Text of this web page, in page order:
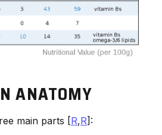
ANATOMY
main parts [R,R]: